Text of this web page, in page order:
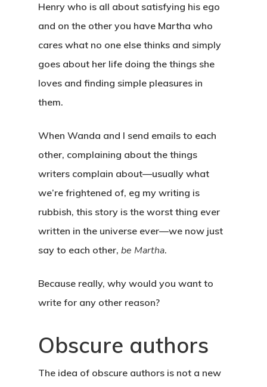
Henry who is all about satisfying his ego
and on the other you have Martha who
cares what no one else thinks and simply
goes about her life doing the things she
loves and finding simple pleasures in
them.
When Wanda and I send emails to each
other, complaining about the things
writers complain about—usually what
we’re frightened of, eg my writing is
rubbish, this story is the worst thing ever
written in the universe ever—we now just
say to each other, be Martha.
Because really, why would you want to
write for any other reason?
Obscure authors
The idea of obscure authors is not a new